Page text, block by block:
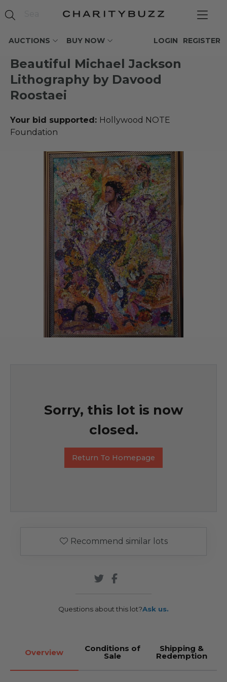
AUCTIONS BUY NOW REGISTER
LOGIN
Beautiful Michael Jackson
Lithography by Davood
Roostaei
Your bid supported: Hollywood NOTE
Foundation
Sorry, this lot is now
closed.
Return To Homepage
Recommend similar lots
Questions about this lot?Ask us.
Overview Conditions of
Sale
Shipping &
Redemption